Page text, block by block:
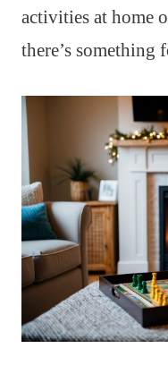
activities at home
there’s something